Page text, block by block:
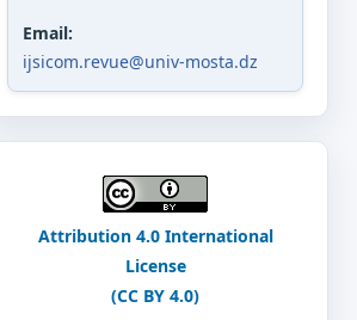
Email:
ijsicom.revue@univ-mosta.dz
Attribution 4.0 International
License
(CC BY 4.0)